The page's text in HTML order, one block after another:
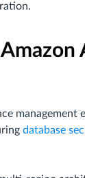
database